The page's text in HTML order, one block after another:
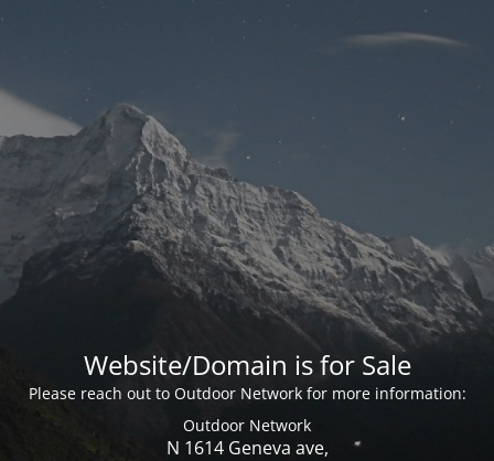
Website/Domain is for Sale
Please reach out to Outdoor Network for more information:
Outdoor Network
N 1614 Geneva ave,